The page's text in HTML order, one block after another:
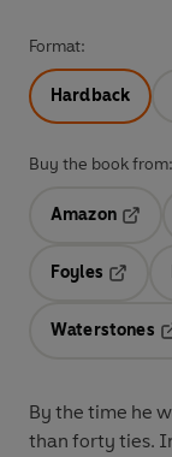
Format:
Hardback
Buy the book from:
Amazon
Foyles
Waterstones
By the time he
than forty ties.